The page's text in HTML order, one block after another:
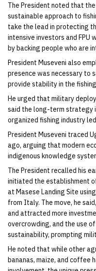
The President noted that
sustainable approach to
take the lead in protecting
intensive investors and FPU
by backing people who are
President Museveni also
presence was necessary to
provide stability in the
He urged that military
said the long-term strategy
organized fishing industry
President Museveni traced
ago, arguing that modern
indigenous knowledge
The President recalled his
initiated the establishment
at Masese Landing Site
from Italy. The move, he
and attracted more
overcrowding, and the use
sustainability, prompting
He noted that while other
bananas, maize, and coffee